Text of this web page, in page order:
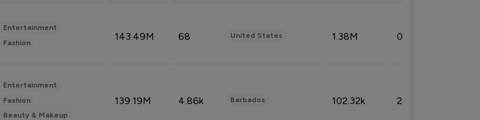
Entertainment
Fashion
143.49M 68 United States 1.38M 0.32%
Entertainment
Fashion
Beauty & Makeup
139.19M 4.86k Barbados 102.32k 2.66%